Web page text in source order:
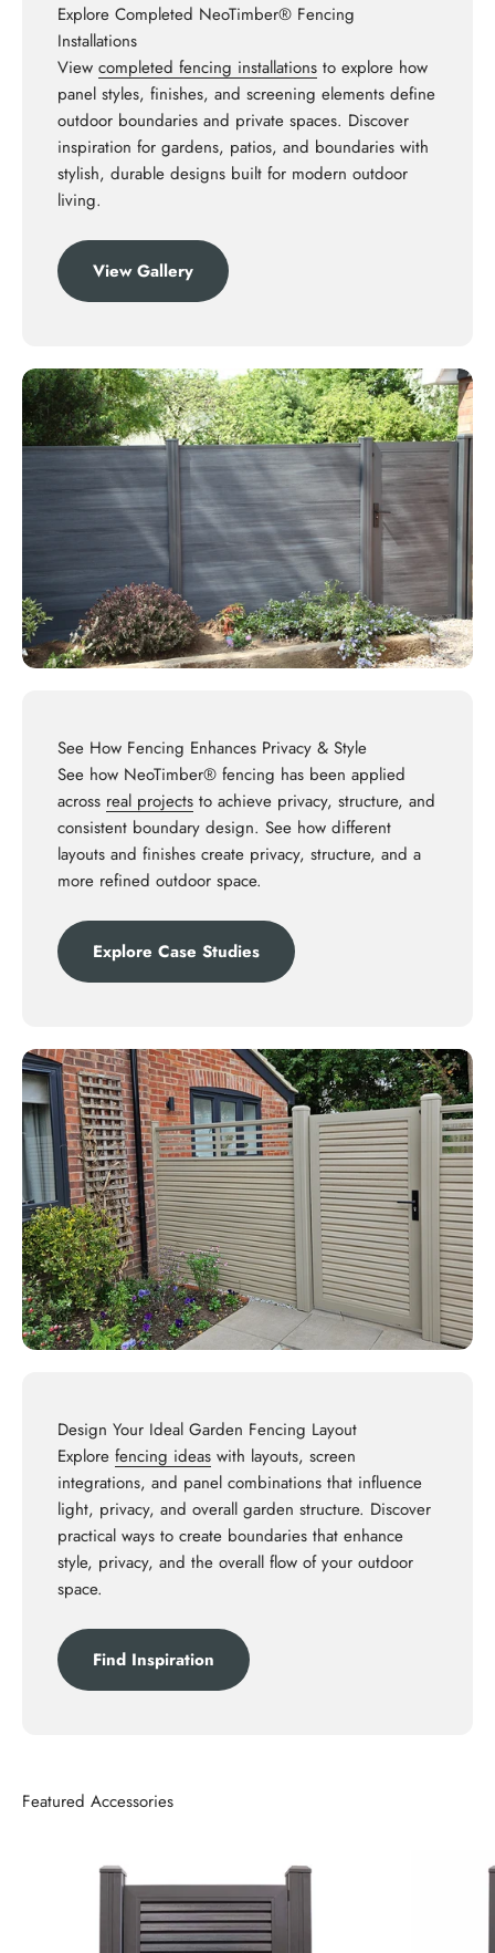
Explore Completed NeoTimber® Fencing
Installations
View completed fencing installations to explore how
panel styles, finishes, and screening elements define
outdoor boundaries and private spaces. Discover
inspiration for gardens, patios, and boundaries with
stylish, durable designs built for modern outdoor
living.
View Gallery
See How Fencing Enhances Privacy & Style
See how NeoTimber® fencing has been applied
across real projects to achieve privacy, structure, and
consistent boundary design. See how different
layouts and finishes create privacy, structure, and a
more refined outdoor space.
Explore Case Studies
Design Your Ideal Garden Fencing Layout
Explore fencing ideas with layouts, screen
integrations, and panel combinations that influence
light, privacy, and overall garden structure. Discover
practical ways to create boundaries that enhance
style, privacy, and the overall flow of your outdoor
space.
Find Inspiration